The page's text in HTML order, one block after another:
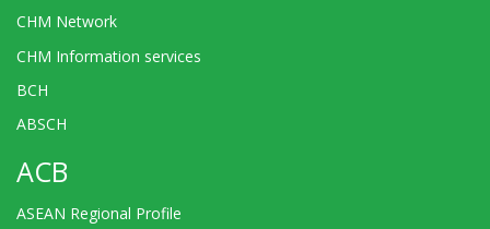
CHM Network
CHM Information services
BCH
ABSCH
ACB
ASEAN Regional Profile